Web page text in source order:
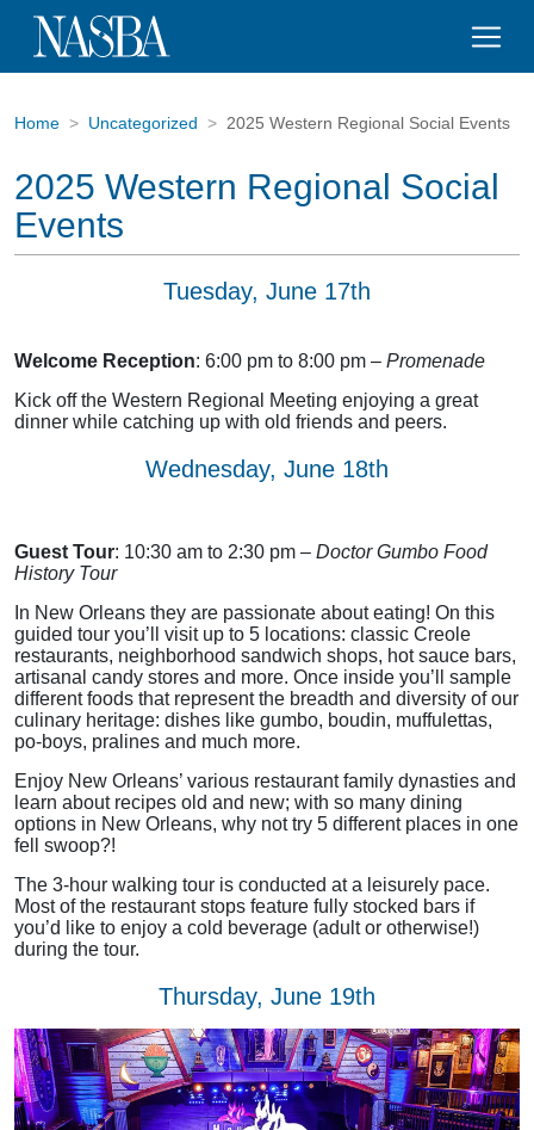
Home Uncategorized 2025 Western Regional Social Events
2025 Western Regional Social
Events
Tuesday, June 17th
Welcome Reception: 6:00 pm to 8:00 pm – Promenade
Kick off the Western Regional Meeting enjoying a great
dinner while catching up with old friends and peers.
Wednesday, June 18th
Guest Tour: 10:30 am to 2:30 pm – Doctor Gumbo Food
History Tour
In New Orleans they are passionate about eating! On this
guided tour you’ll visit up to 5 locations: classic Creole
restaurants, neighborhood sandwich shops, hot sauce bars,
artisanal candy stores and more. Once inside you’ll sample
different foods that represent the breadth and diversity of our
culinary heritage: dishes like gumbo, boudin, muffulettas,
po-boys, pralines and much more.
Enjoy New Orleans’ various restaurant family dynasties and
learn about recipes old and new; with so many dining
options in New Orleans, why not try 5 different places in one
fell swoop?!
The 3-hour walking tour is conducted at a leisurely pace.
Most of the restaurant stops feature fully stocked bars if
you’d like to enjoy a cold beverage (adult or otherwise!)
during the tour.
Thursday, June 19th